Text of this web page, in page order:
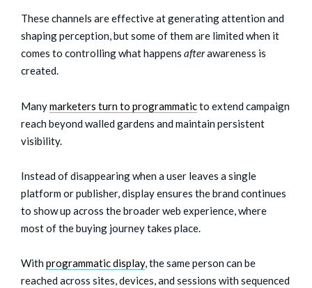
These channels are effective at generating attention and
shaping perception, but some of them are limited when it
comes to controlling what happens afterawareness is
created.
Manymarketers turn to programmaticto extend campaign
reach beyond walled gardens and maintain persistent
visibility.
Instead of disappearing when a user leaves a single
platform or publisher, display ensures the brand continues
to show up across the broader web experience, where
most of the buying journey takes place.
With programmatic display, the same person can be
reached across sites, devices, and sessions with sequenced